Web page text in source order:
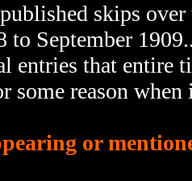
skips
to September
entries that entire
some reason
or